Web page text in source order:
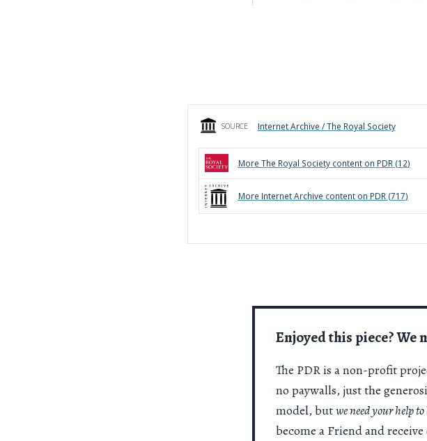
Enjoyed this piece? We
The PDR is a non-profit
no paywalls, just the
model, butwe need your help
become a Friend and
SOURCE Internet Archive / The Royal Society
More The Royal Societycontent on PDR (12)
More Internet Archive content on PDR (717)